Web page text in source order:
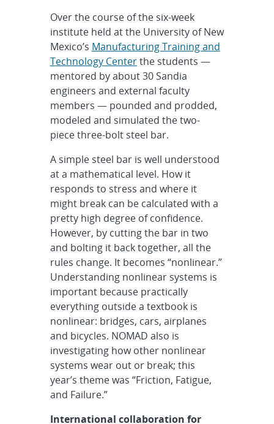
Over the course of the six-week
institute held at the University of New
Mexico’s Manufacturing Training and
Technology Centerthe students —
mentored by about 30 Sandia
engineers and external faculty
members — pounded and prodded,
modeled and simulated the two-
piece three-bolt steel bar.
A simple steel bar is well understood
at a mathematical level. How it
responds to stress and where it
might break can be calculated with a
pretty high degree of confidence.
However, by cutting the bar in two
and bolting it back together, all the
rules change. It becomes “nonlinear.”
Understanding nonlinear systems is
important because practically
everything outside a textbook is
nonlinear: bridges, cars, airplanes
and bicycles. NOMAD also is
investigating how other nonlinear
systems wear out or break; this
year’s theme was “Friction, Fatigue,
and Failure.”
International collaboration for